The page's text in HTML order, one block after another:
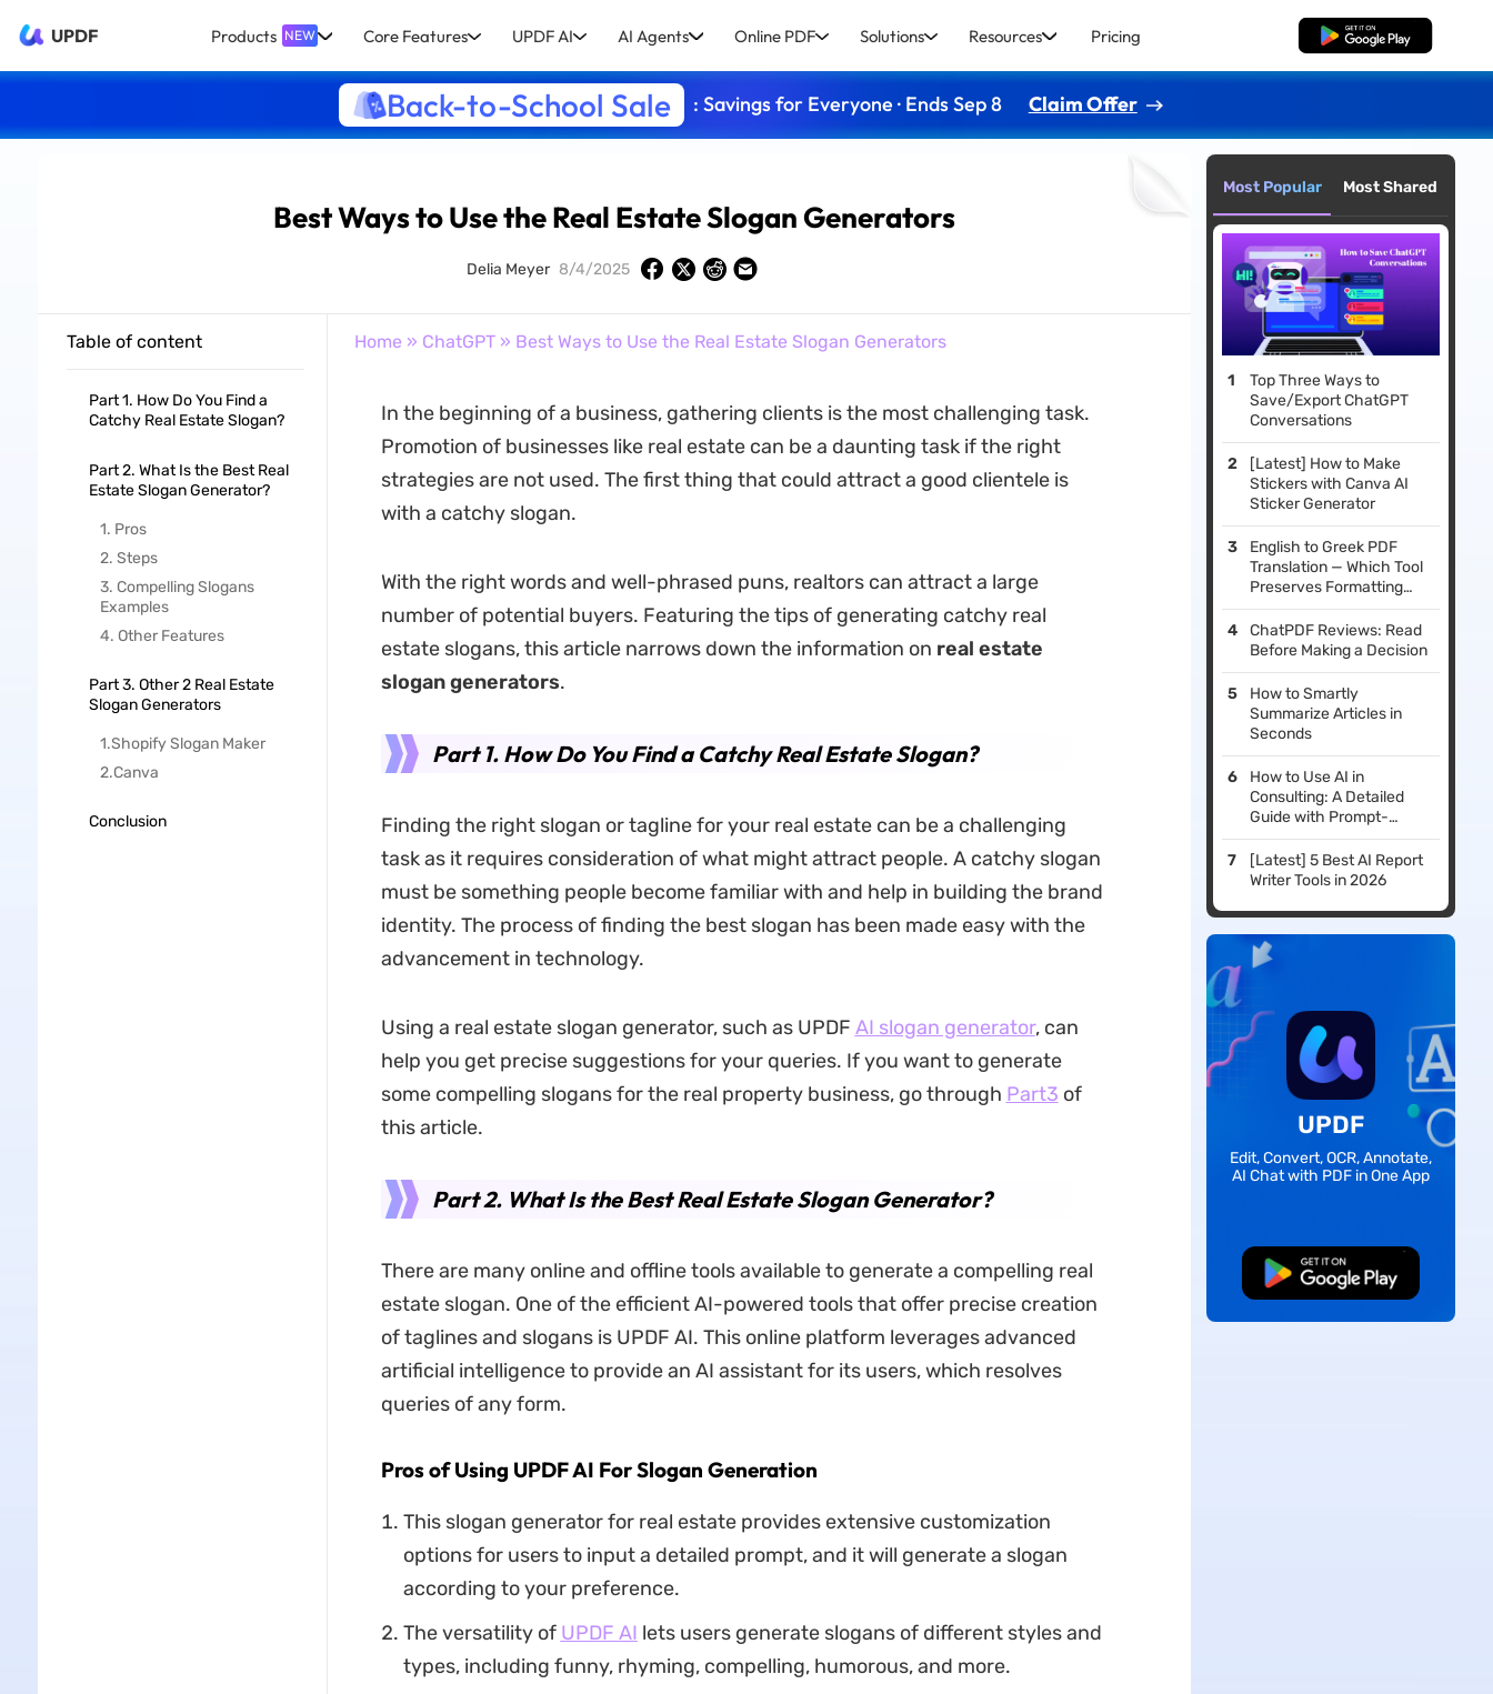
UPDF Products NEW Core Features UPDF AI AI Agents Online PDF Solutions Resources Pricing Free Download
Back-to-School Sale : Savings for Everyone · Ends Sep 8 Claim Offer
Best Ways to Use the Real Estate Slogan Generators
Delia Meyer 8/4/2025
Table of content
Part 1. How Do You Find a
Catchy Real Estate Slogan?
Part 2. What Is the Best Real
Estate Slogan Generator?
1. Pros
2. Steps
3. Compelling Slogans
Examples
4. Other Features
Part 3. Other 2 Real Estate
Slogan Generators
1.Shopify Slogan Maker
2.Canva
Conclusion
Home » ChatGPT» Best Ways to Use the Real Estate Slogan Generators
In the beginning of a business, gathering clients is the most challenging task.
Promotion of businesses like real estate can be a daunting task if the right
strategies are not used. The first thing that could attract a good clientele is
with a catchy slogan.
With the right words and well-phrased puns, realtors can attract a large
number of potential buyers. Featuring the tips of generating catchy real
estate slogans, this article narrows down the information on real estate
slogan generators.
Part 1. How Do You Find a Catchy Real Estate Slogan?
Finding the right slogan or tagline for your real estate can be a challenging
task as it requires consideration of what might attract people. A catchy slogan
must be something people become familiar with and help in building the brand
identity. The process of finding the best slogan has been made easy with the
advancement in technology.
Using a real estate slogan generator, such as UPDF AI slogan generator, can
help you get precise suggestions for your queries. If you want to generate
some compelling slogans for the real property business, go through Part3 of
this article.
Part 2. What Is the Best Real Estate Slogan Generator?
There are many online and offline tools available to generate a compelling real
estate slogan. One of the efficient AI-powered tools that offer precise creation
of taglines and slogans is UPDF AI. This online platform leverages advanced
artificial intelligence to provide an AI assistant for its users, which resolves
queries of any form.
Pros of Using UPDF AI For Slogan Generation
This slogan generator for real estate provides extensive customization
options for users to input a detailed prompt, and it will generate a slogan
according to your preference.
The versatility of UPDF AI lets users generate slogans of different styles and
types, including funny, rhyming, compelling, humorous, and more.
Most Popular Most Shared
Top Three Ways to
Save/Export ChatGPT
Conversations
[Latest] How to Make
Stickers with Canva AI
Sticker Generator
English to Greek PDF
Translation — Which Tool
Preserves Formatting
Best?
ChatPDF Reviews: Read
Before Making a Decision
How to Smartly
Summarize Articles in
Seconds
How to Use AI in
Consulting: A Detailed
Guide with Prompt-
based Examples
[Latest] 5 Best AI Report
Writer Tools in 2026
UPDF
Edit, Convert, OCR, Annotate,
AI Chat with PDF in One App
Free Download